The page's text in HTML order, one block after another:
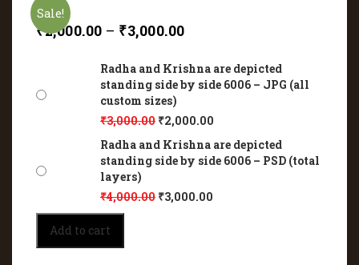
Sale!
₹2,000.00 – ₹3,000.00
Radha and Krishna are depicted
standing side by side 6006 – JPG (all
custom sizes)
₹3,000.00 ₹2,000.00
Radha and Krishna are depicted
standing side by side 6006 – PSD (total
layers)
₹4,000.00 ₹3,000.00
Radha
and
Krishna
Add to cart